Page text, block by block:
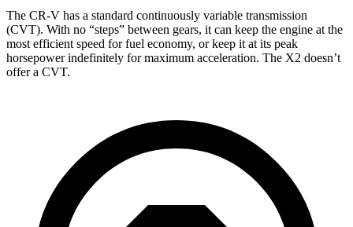
The CR-V has a standard continuously variable transmission
(CVT). With no “steps” between gears, it can keep the engine at the
most efficient speed for fuel economy, or keep it at its peak
horsepower indefinitely for maximum acceleration. The X2 doesn’t
offer a CVT.